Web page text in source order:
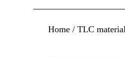
Home /TLC